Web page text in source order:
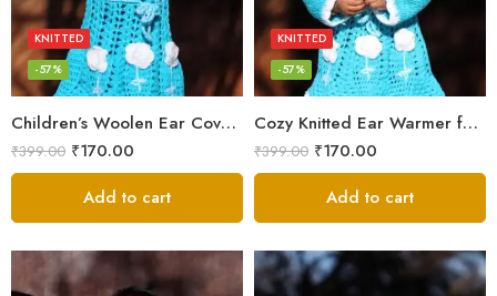
Children’s Woolen Ear Cover Cap – Handmade Winter Essential
KNITTED
-57%
₹399.00 ₹170.00
Add to cart
Cozy Knitted Ear Warmer for Kids – Handmade Warmth
KNITTED
-57%
₹399.00 ₹170.00
Add to cart